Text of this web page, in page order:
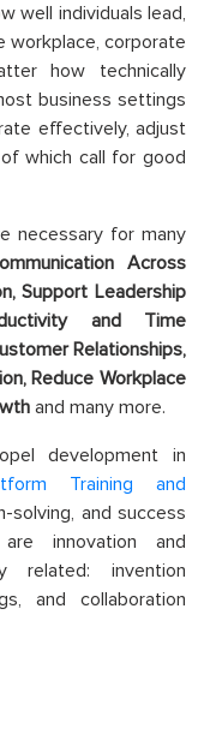
well individuals lead,
workplace, corporate
how technically
business settings
effectively, adjust
which call for good
necessary for many
Across
Support Leadership
and Time
Relationships,
Reduce Workplace
and many more.
development in
Training and
solving, and success
innovation and
related: invention
and collaboration